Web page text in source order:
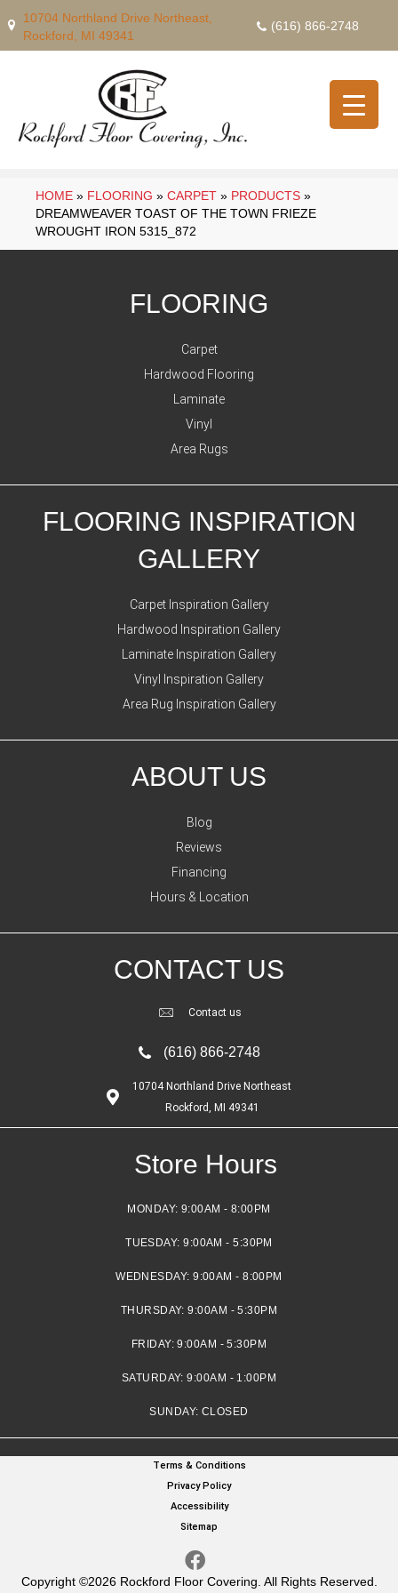
10704 Northland Drive Northeast,
Rockford, MI 49341
(616) 866-2748
HOME » FLOORING » CARPET » PRODUCTS »
DREAMWEAVER TOAST OF THE TOWN FRIEZE
WROUGHT IRON 5315_872
FLOORING
Carpet
Hardwood Flooring
Laminate
Vinyl
Area Rugs
FLOORING INSPIRATION
GALLERY
Carpet Inspiration Gallery
Hardwood Inspiration Gallery
Laminate Inspiration Gallery
Vinyl Inspiration Gallery
Area Rug Inspiration Gallery
ABOUT US
Blog
Reviews
Financing
Hours & Location
CONTACT US
Contact us
(616) 866-2748
10704 Northland Drive Northeast
Rockford, MI 49341
Store Hours
MONDAY: 9:00AM - 8:00PM
TUESDAY:9:00AM - 5:30PM
WEDNESDAY:9:00AM - 8:00PM
THURSDAY:9:00AM - 5:30PM
FRIDAY:9:00AM - 5:30PM
SATURDAY:9:00AM - 1:00PM
SUNDAY: CLOSED
Copyright ©2026 Rockford Floor Covering. All Rights Reserved.
Terms & Conditions
Privacy Policy
Accessibility
Sitemap